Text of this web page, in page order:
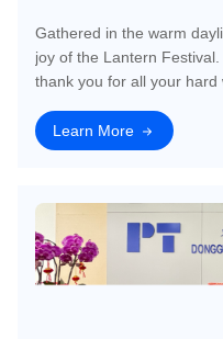
Gathered in the warm
joy of the Lantern
thank you for all your
Lets have fun tog
Learn More